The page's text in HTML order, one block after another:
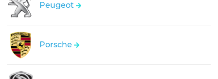
Peugeot
Porsche